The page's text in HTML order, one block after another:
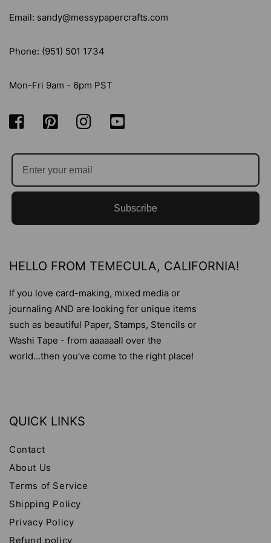
Email: sandy@messypapercrafts.com
Phone: (951) 501 1734
Mon-Fri 9am - 6pm PST
Subscribe
HELLO FROM TEMECULA, CALIFORNIA!
If you love card-making, mixed media or
journaling AND are looking for unique items
such as beautiful Paper, Stamps, Stencils or
Washi Tape - from aaaaaall over the
world...then you've come to the right place!
QUICK LINKS
Contact
About Us
Terms of Service
Shipping Policy
Privacy Policy
Refund policy